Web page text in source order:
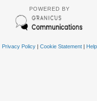
POWERED BY
Privacy Policy| Cookie Statement| Help